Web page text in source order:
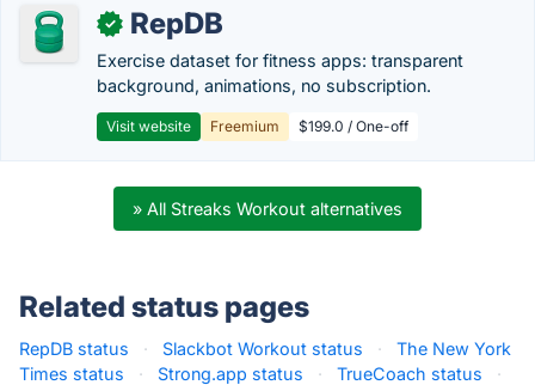
✓ RepDB
Exercise dataset for fitness apps: transparent
background, animations, no subscription.
Visit website Freemium $199.0 / One-off
» All Streaks Workout alternatives
Related status pages
RepDB status · Slackbot Workout status ·
The New York
Times status
· Strong.app status · TrueCoach status
·